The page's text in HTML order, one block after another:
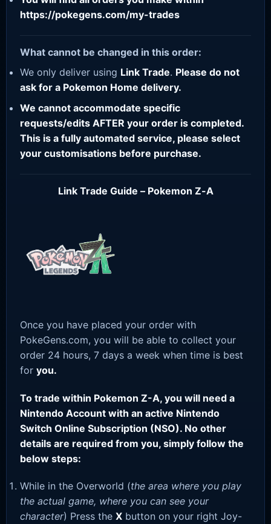
https://pokegens.com/my-trades
What cannot be changed in this order:
We only deliver using Link Trade. Please do not
ask for a Pokemon Home delivery.
We cannot accommodate specific
requests/edits AFTER your order is completed.
This is a fully automated service, please select
your customisations before purchase.
Link Trade Guide – Pokemon Z-A
Once you have placed your order with
PokeGens.com, you will be able to collect your
order 24 hours, 7 days a week when time is best
for you.
To trade within Pokemon Z-A, you will need a
Nintendo Account with an active Nintendo
Switch Online Subscription (NSO). No other
details are required from you, simply follow the
below steps:
While in the Overworld (the area where you play
the actual game, where you can see your
character) Press the X button on your right Joy-